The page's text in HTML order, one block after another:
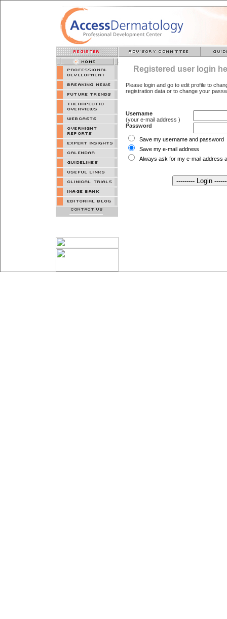
Registered user login
Please login and go to edit profile to
registration data or to change your
Username
(your e-mail address )
Password
Save my username and password
Save my e-mail address
Always ask for my e-mail address